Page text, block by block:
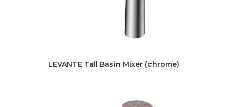
LEVANTE Tall Basin Mixer (chrome)